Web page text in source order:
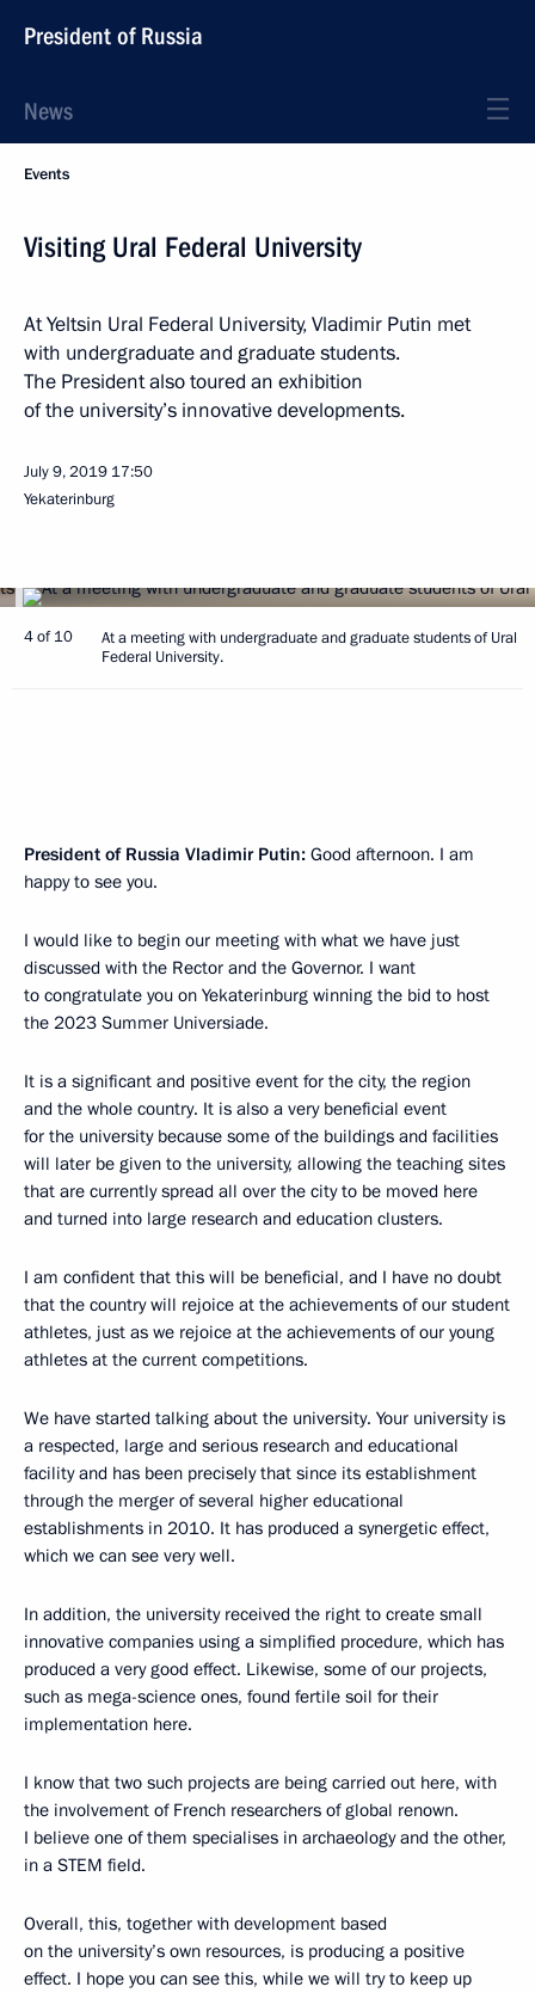
President of Russia
News
Events
Visiting Ural Federal University
At Yeltsin Ural Federal University, Vladimir Putin met
with undergraduate and graduate students.
The President also toured an exhibition
of the university’s innovative developments.
July 9, 2019 17:50
Yekaterinburg
4 of 10
At a meeting with undergraduate and graduate students of Ural
Federal University.
President of Russia Vladimir Putin: Good afternoon. I am
happy to see you.
I would like to begin our meeting with what we have just
discussed with the Rector and the Governor. I want
to congratulate you on Yekaterinburg winning the bid to host
the 2023 Summer Universiade.
It is a significant and positive event for the city, the region
and the whole country. It is also a very beneficial event
for the university because some of the buildings and facilities
will later be given to the university, allowing the teaching sites
that are currently spread all over the city to be moved here
and turned into large research and education clusters.
I am confident that this will be beneficial, and I have no doubt
that the country will rejoice at the achievements of our student
athletes, just as we rejoice at the achievements of our young
athletes at the current competitions.
We have started talking about the university. Your university is
a respected, large and serious research and educational
facility and has been precisely that since its establishment
through the merger of several higher educational
establishments in 2010. It has produced a synergetic effect,
which we can see very well.
In addition, the university received the right to create small
innovative companies using a simplified procedure, which has
produced a very good effect. Likewise, some of our projects,
such as mega-science ones, found fertile soil for their
implementation here.
I know that two such projects are being carried out here, with
the involvement of French researchers of global renown.
I believe one of them specialises in archaeology and the other,
in a STEM field.
Overall, this, together with development based
on the university’s own resources, is producing a positive
effect. I hope you can see this, while we will try to keep up